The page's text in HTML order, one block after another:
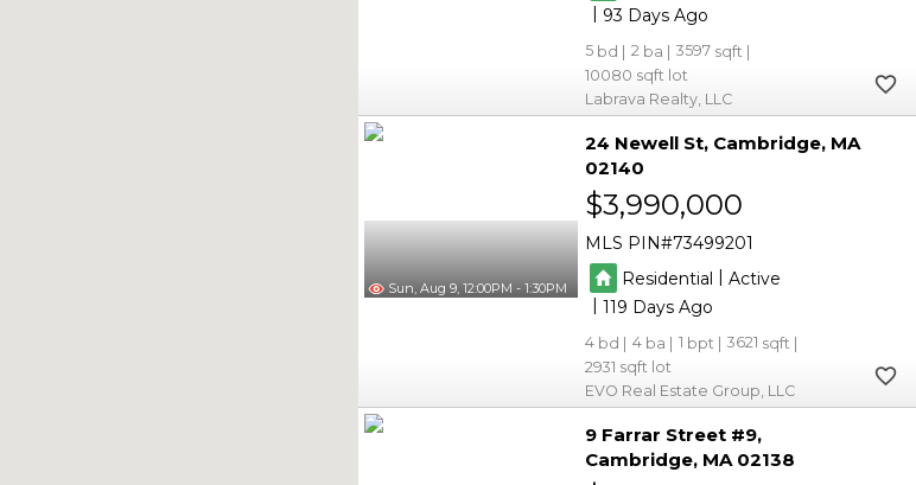
| 93
5 2
3597
10080
Labrava Realty, LLC
Sun, Aug 9, 12:00PM - 1:30PM
24 Newell St Cambridge MA
02140
$3,990,000
MLS PIN 73499201
Residential | Active
|119
4 4 1
3621
2931
EVO Real Estate Group, LLC
9 Farrar Street #9
Cambridge MA 02138